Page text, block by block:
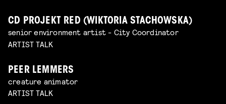
CD PROJEKT RED (WIKTORIA STACHOWSKA)
senior environment artist - City Coordinator
ARTIST TALK
PEER LEMMERS
creature animator
ARTIST TALK